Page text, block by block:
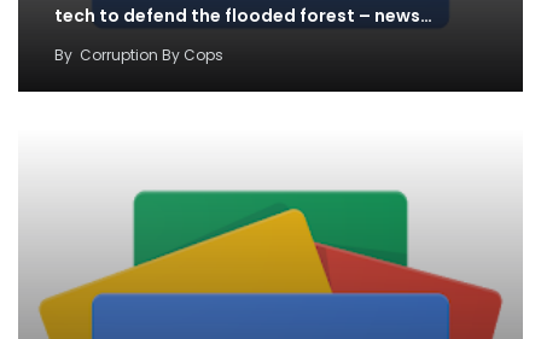
tech to defend the flooded forest – news…
By Corruption By Cops